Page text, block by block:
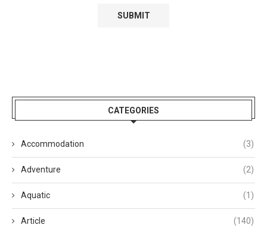
CATEGORIES
Accommodation (3)
Adventure (2)
Aquatic (1)
Article (140)